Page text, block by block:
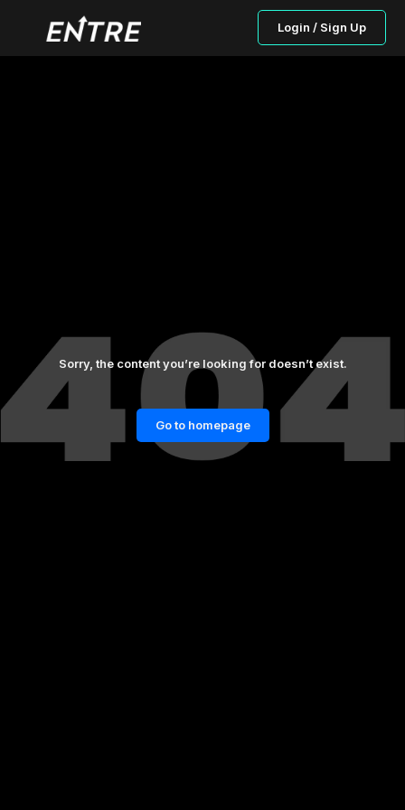
Login / Sign Up
Sorry, the content you’re looking for doesn’t exist.
Go to homepage